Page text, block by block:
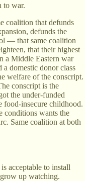
to war.
coalition that defunds
defunds the
— that same coalition
that their highest
a Middle Eastern war
a domestic donor class
welfare of the conscript.
conscript is the
the under-funded
food-insecure childhood.
conditions wants the
Same coalition at both
acceptable to install
up watching.